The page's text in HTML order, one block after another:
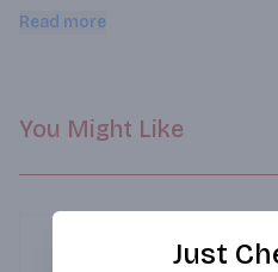
325ml can.
Read more
You Might Like
Just